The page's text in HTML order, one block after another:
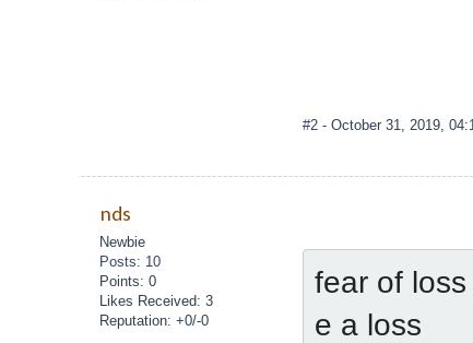
#2 - October 31, 2019,
nds
Newbie
Posts: 10
Points: 0
Likes Received: 3
Reputation: +0/-0
fear of
e a loss